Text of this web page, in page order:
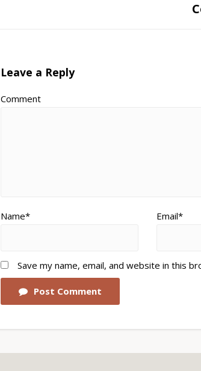
Leave a Reply
Comment
Name* Email*
Save my name, email, and website in this
Post Comment